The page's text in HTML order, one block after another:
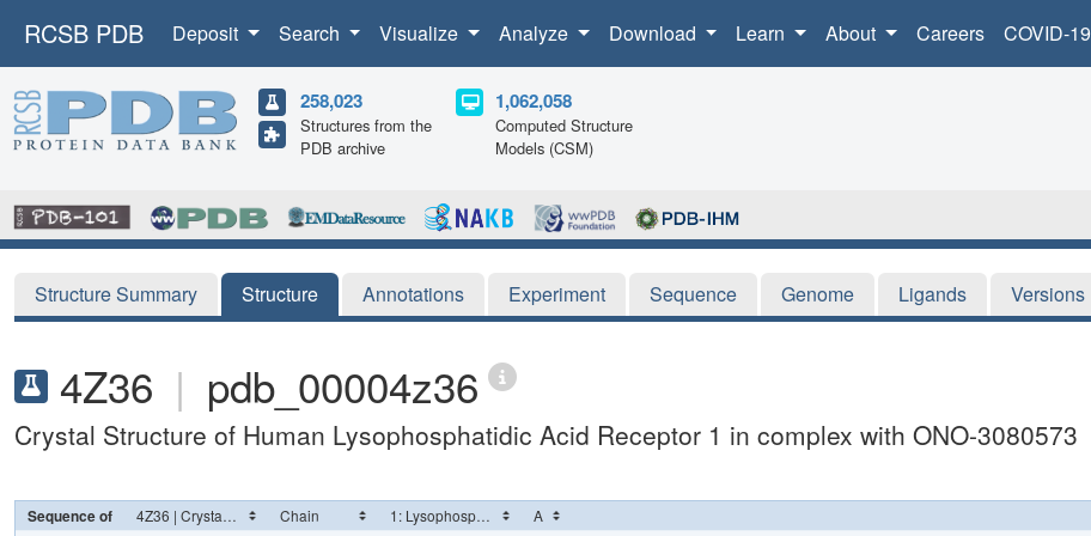
RCSB PDB Deposit Search Visualize Analyze Download Learn About Careers COVID-19
258,023
Structures from the
PDB archive
1,062,058
Computed Structure
Models (CSM)
Structure Summary Structure Annotations Experiment Sequence Genome Ligands Versions
4Z36 | pdb_00004z36
Crystal Structure of Human Lysophosphatidic Acid Receptor 1 in complex with ONO-3080573
Sequence of